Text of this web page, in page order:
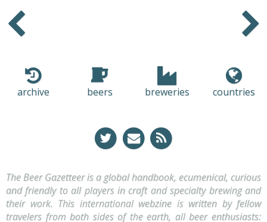
archive beers breweries countries
The Beer Gazetteer is a global handbook, ecumenical, curious
and friendly to all players in craft and specialty brewing and
their work. This international webzine is written by fellow
travelers from both sides of the earth, all beer enthusiasts: